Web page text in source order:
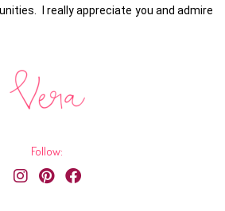
I really appreciate you and admire
Follow: